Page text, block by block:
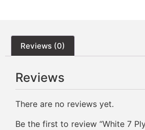
Reviews (0)
Reviews
There are no reviews yet.
Be the first to review “White 7